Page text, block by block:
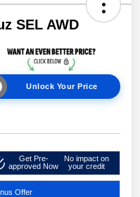
SEL AWD
Unlock Your Price
Get Pre-
approved Now
No impact on
your credit
Offer